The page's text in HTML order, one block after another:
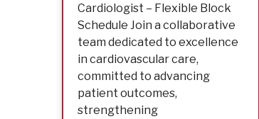
Cardiologist – Flexible Block
Schedule Join a collaborative
team dedicated to excellence
in cardiovascular care,
committed to advancing
patient outcomes,
strengthening